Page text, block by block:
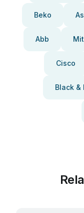
Beko
Abb
Cisco
Black &